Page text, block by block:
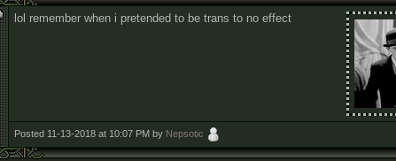
lol remember when i pretended to be trans to no effect
Posted 11-13-2018 at 10:07 PM by Nepsotic